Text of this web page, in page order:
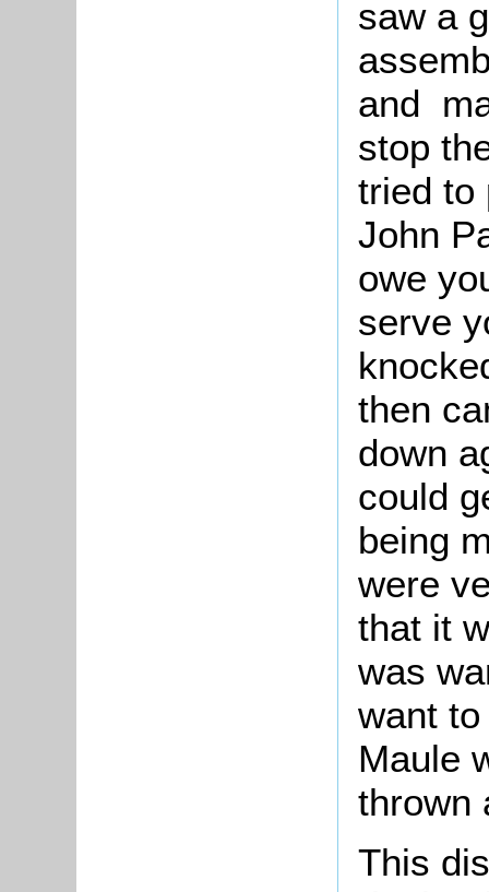
saw a
and
stop
tried to
John
owe
serve
then
down
could
being
were
that it
was
want
Maule
thrown
This